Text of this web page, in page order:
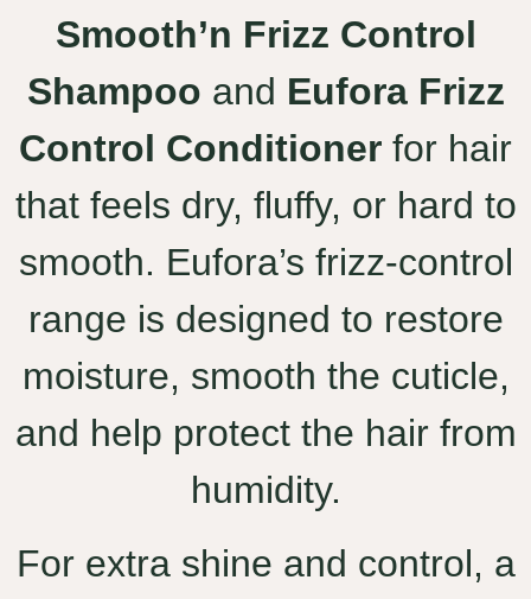
Smooth’n Frizz Control
Shampoo and Eufora Frizz
Control Conditioner for hair
that feels dry, fluffy, or hard to
smooth. Eufora’s frizz-control
range is designed to restore
moisture, smooth the cuticle,
and help protect the hair from
humidity.
For extra shine and control, a